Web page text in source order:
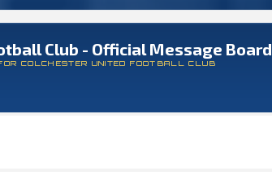
Club - Official Message Board
COLCHESTER UNITED FOOTBALL CLUB